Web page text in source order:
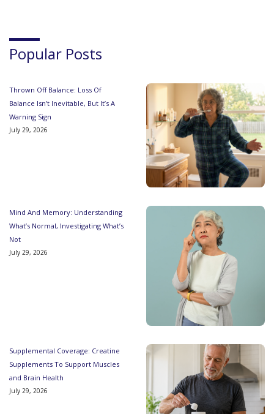
Popular Posts
Thrown Off Balance: Loss Of
Balance Isn’t Inevitable, But It’s A
Warning Sign
July 29, 2026
Mind And Memory: Understanding
What’s Normal, Investigating What’s
Not
July 29, 2026
Supplemental Coverage: Creatine
Supplements To Support Muscles
and Brain Health
July 29, 2026